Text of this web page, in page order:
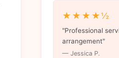
★★★★½
"Professional
arrangement"
— Jessica P.